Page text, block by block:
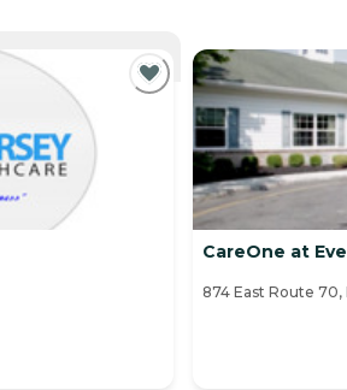
CareOne at
874 East Route